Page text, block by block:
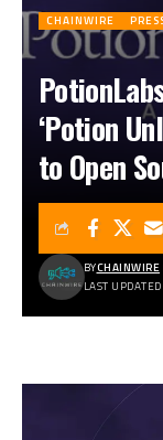
CHAINWIRE
‘Potion
to Open
LAST
BYCHAINWIRE